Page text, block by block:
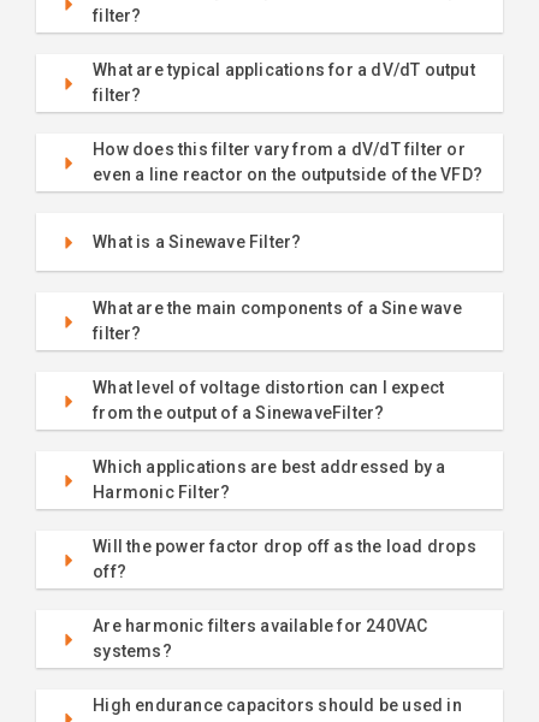
filter?
What are typical applications for a dV/dT output
filter?
How does this filter vary from a dV/dT filter or
even a line reactor on the outputside of the VFD?
What is a Sinewave Filter?
What are the main components of a Sine wave
filter?
What level of voltage distortion can I expect
from the output of a SinewaveFilter?
Which applications are best addressed by a
Harmonic Filter?
Will the power factor drop off as the load drops
off?
Are harmonic filters available for 240VAC
systems?
High endurance capacitors should be used in